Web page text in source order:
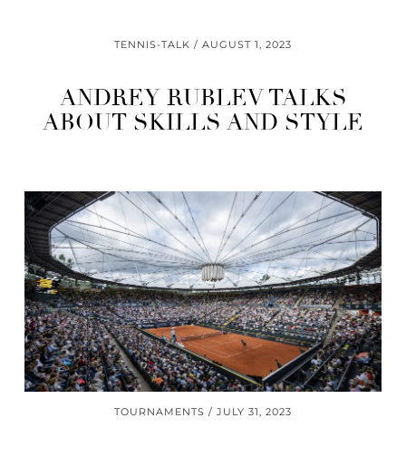
TENNIS-TALK AUGUST 1, 2023
ANDREY RUBLEV TALKS
ABOUT SKILLS AND STYLE
TOURNAMENTS JULY 31, 2023